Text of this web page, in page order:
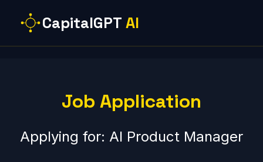
CapitalGPT AI
Job Application
Applying for: AI Product Manager